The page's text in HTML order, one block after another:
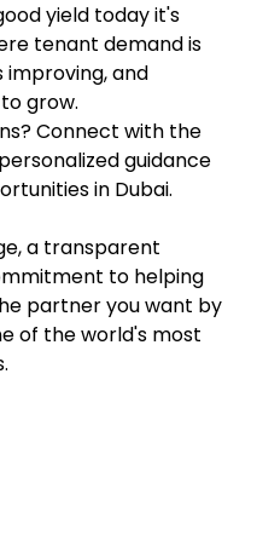
yield today it's
tenant demand is
improving, and
grow.
Connect with the
guidance
in Dubai.
a transparent
to helping
partner you want by
of the world's most